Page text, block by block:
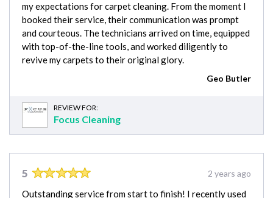
my expectations for carpet cleaning. From the moment I
booked their service, their communication was prompt
and courteous. The technicians arrived on time, equipped
with top-of-the-line tools, and worked diligently to
revive my carpets to their original glory.
Geo Butler
REVIEW FOR:
Focus Cleaning
5 2 years ago
Outstanding service from start to finish! I recently used